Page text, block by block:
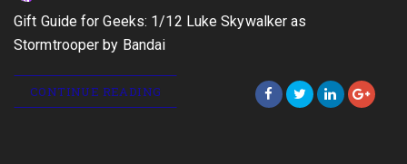
Gift Guide for Geeks: 1/12 Luke Skywalker as
Stormtrooper by Bandai
CONTINUE READING